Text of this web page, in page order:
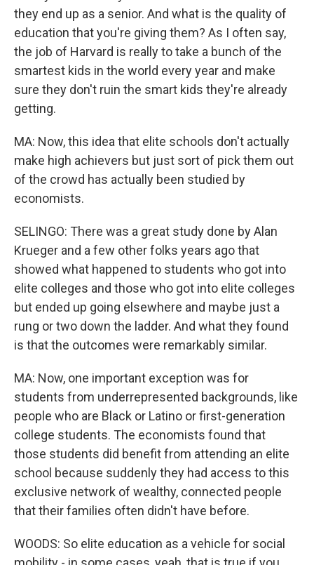
they end up as a senior. And what is the quality of
education that you're giving them? As I often say,
the job of Harvard is really to take a bunch of the
smartest kids in the world every year and make
sure they don't ruin the smart kids they're already
getting.
MA: Now, this idea that elite schools don't actually
make high achievers but just sort of pick them out
of the crowd has actually been studied by
economists.
SELINGO: There was a great study done by Alan
Krueger and a few other folks years ago that
showed what happened to students who got into
elite colleges and those who got into elite colleges
but ended up going elsewhere and maybe just a
rung or two down the ladder. And what they found
is that the outcomes were remarkably similar.
MA: Now, one important exception was for
students from underrepresented backgrounds, like
people who are Black or Latino or first-generation
college students. The economists found that
those students did benefit from attending an elite
school because suddenly they had access to this
exclusive network of wealthy, connected people
that their families often didn't have before.
WOODS: So elite education as a vehicle for social